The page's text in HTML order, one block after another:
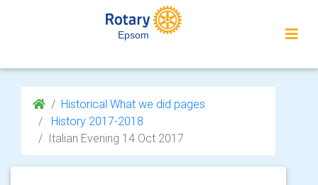
Epsom
Historical What we did pages
History 2017-2018
Italian Evening 14 Oct 2017